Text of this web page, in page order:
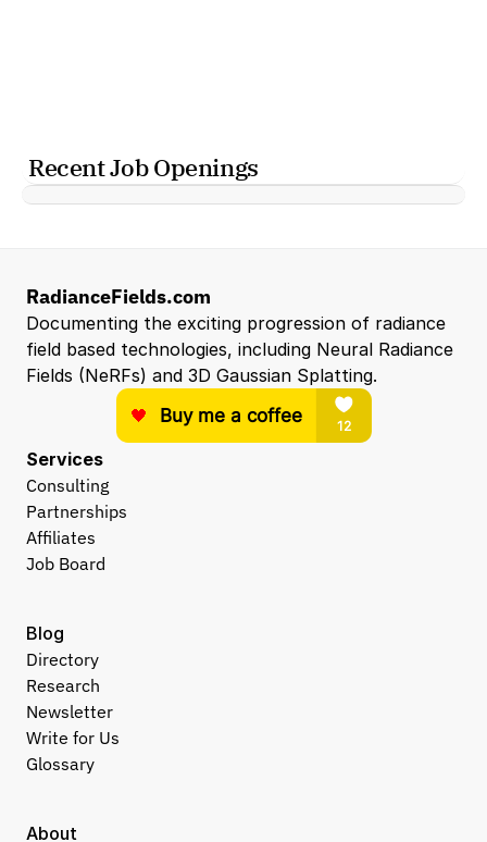
Recent Job Openings
RadianceFields.com
Documenting the exciting progression of radiance
field based technologies, including Neural Radiance
Fields (NeRFs) and 3D Gaussian Splatting.
Services
Consulting
Partnerships
Affiliates
Job Board
About
Blog
Directory
Research
Newsletter
Write for Us
Glossary